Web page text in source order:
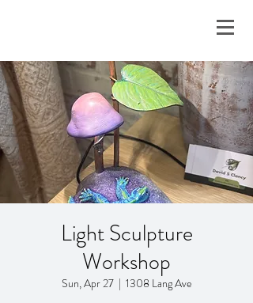
Light Sculpture
Workshop
Sun, Apr 27
  |
1308 Lang Ave